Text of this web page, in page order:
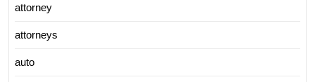
attorney
attorneys
auto